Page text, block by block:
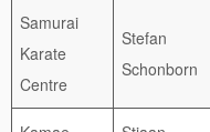
Samurai
Karate
Centre
Stefan
Schonborn